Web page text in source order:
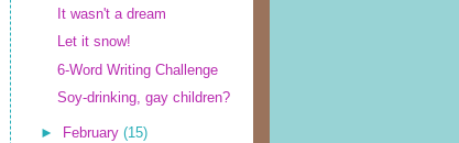
It wasn't a dream
Let it snow!
6-Word Writing Challenge
Soy-drinking, gay children?
► February (15)